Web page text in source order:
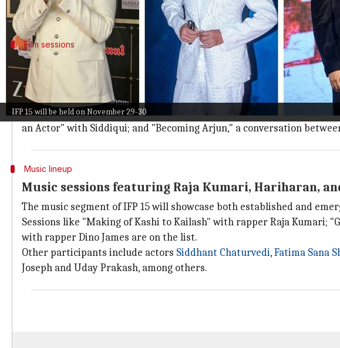
IFP 15 will be held on November 29-30
The event will host sessions with actors likeShahid Kapoorand
Film sessions
'Becoming Arjun' session with Abhishek Bachchan
The movie and streaming segment will feature several sessions,
Iqbal.
Other sessions include "Being the Future of Indian Cinema" with
an Actor" with Siddiqui; and "Becoming Arjun," a conversation
Music lineup
Music sessions featuring Raja Kumari, Hariharan,
The music segment of IFP 15 will showcase both established and
Sessions like "Making of Kashi to Kailash" with rapper Raja Kumari;
with rapper Dino James are on the list.
Other participants include actors Siddhant Chaturvedi,Fatima Sana
Joseph and Uday Prakash, among others.